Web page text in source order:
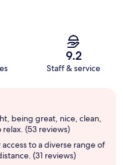
9.2
Staff & service
being great, nice, clean,
(53 reviews)
to a diverse range of
(31 reviews)